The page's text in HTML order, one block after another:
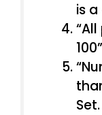
is
Set.